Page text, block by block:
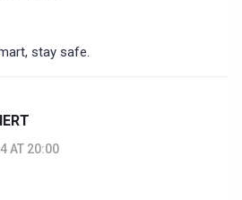
stay safe.
AT 20:00